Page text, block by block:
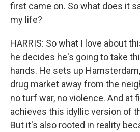
first came on. So what does it
my life?
HARRIS: So what I love about
he decides he's going to take
hands. He sets up
drug market away from the
no turf war, no violence. And at
achieves this idyllic version of
But it's also rooted in reality